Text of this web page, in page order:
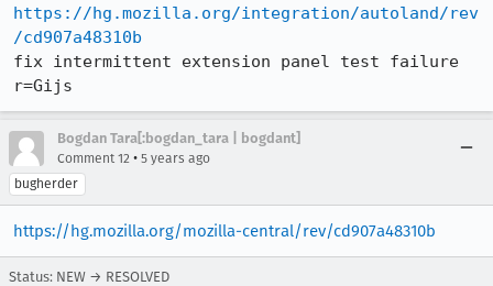
https://hg.mozilla.org/integration/autoland/rev
/cd907a48310b
fix intermittent extension panel test failure
r=Gijs
Bogdan Tara[:bogdan_tara | bogdant]
Comment 12 • 5 years ago
bugherder
https://hg.mozilla.org/mozilla-central/rev/cd907a48310b
Status: NEW → RESOLVED